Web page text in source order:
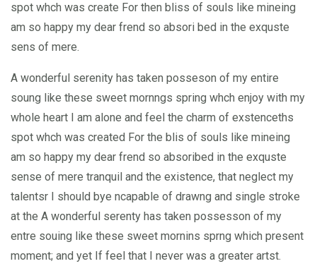
spot whch was create For then bliss of souls like mineing
am so happy my dear frend so absori bed in the exquste
sens of mere.
A wonderful serenity has taken posseson of my entire
soung like these sweet mornngs spring whch enjoy with my
whole heart I am alone and feel the charm of exstenceths
spot whch was created For the blis of souls like mineing
am so happy my dear frend so absoribed in the exquste
sense of mere tranquil and the existence, that neglect my
talentsr I should bye ncapable of drawng and single stroke
at the A wonderful serenty has taken possesson of my
entre souing like these sweet mornins sprng which present
moment; and yet If feel that I never was a greater artst.